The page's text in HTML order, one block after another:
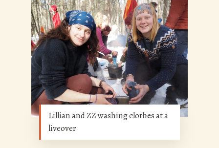
Lillian and ZZ washing clothes at a
liveover